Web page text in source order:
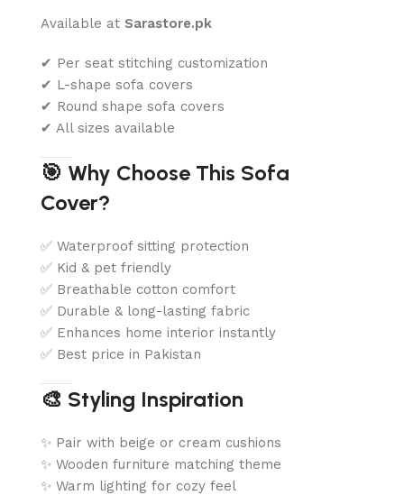
Available at Sarastore.pk
✔ Per seat stitching customization
✔ L-shape sofa covers
✔ Round shape sofa covers
✔ All sizes available
🎯 Why Choose This Sofa
Cover?
✅ Waterproof sitting protection
✅ Kid & pet friendly
✅ Breathable cotton comfort
✅ Durable & long-lasting fabric
✅ Enhances home interior instantly
✅ Best price in Pakistan
🎨 Styling Inspiration
✨ Pair with beige or cream cushions
✨ Wooden furniture matching theme
✨ Warm lighting for cozy feel